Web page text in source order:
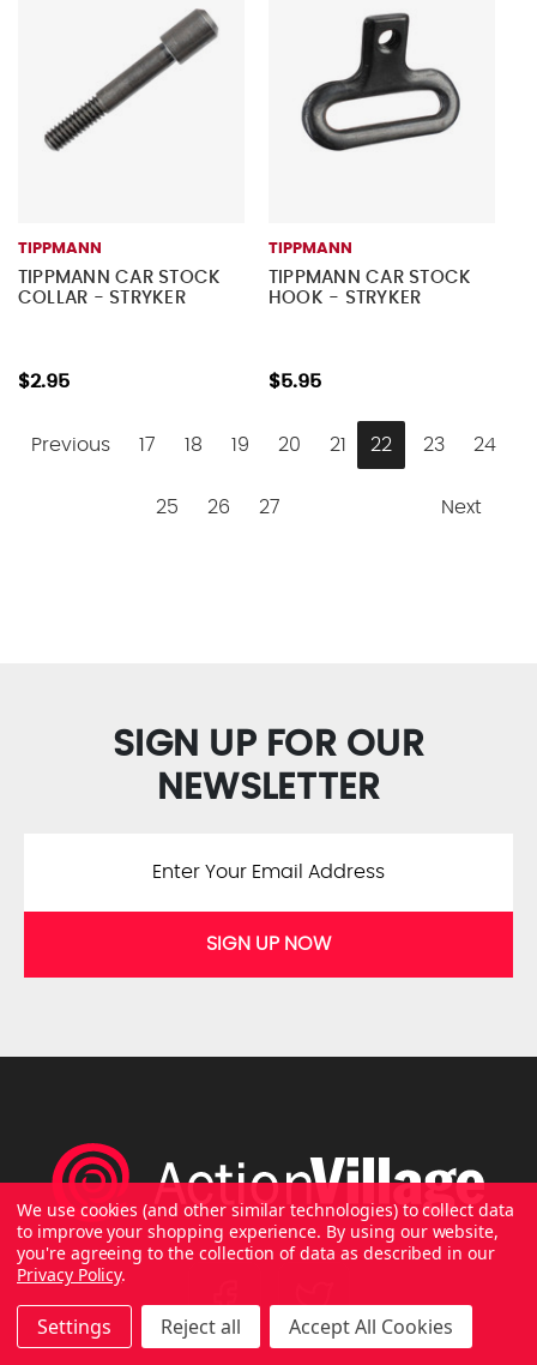
TIPPMANN
TIPPMANN CAR STOCK
COLLAR - STRYKER
$2.95
TIPPMANN
TIPPMANN CAR STOCK
HOOK - STRYKER
$5.95
Previous 17 18 19 20 21 22 23 24
25 26 27 Next
SIGN UP FOR OUR
NEWSLETTER
SIGN UP NOW
We use cookies (and other similar technologies) to collect data
to improve your shopping experience. By using our website,
you're agreeing to the collection of data as described in our
Privacy Policy.
Settings Reject all Accept All Cookies